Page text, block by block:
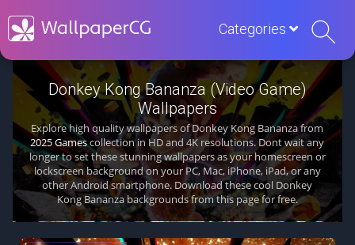
Categories
Donkey Kong Bananza (Video Game)
Wallpapers
Explore high quality wallpapers of Donkey Kong Bananza from
2025 Gamescollection in HD and 4K resolutions. Dont wait any
longer to set these stunning wallpapers as your homescreen or
lockscreen background on your PC, Mac, iPhone, iPad, or any
other Android smartphone. Download these cool Donkey
Kong Bananza backgrounds from this page for free.